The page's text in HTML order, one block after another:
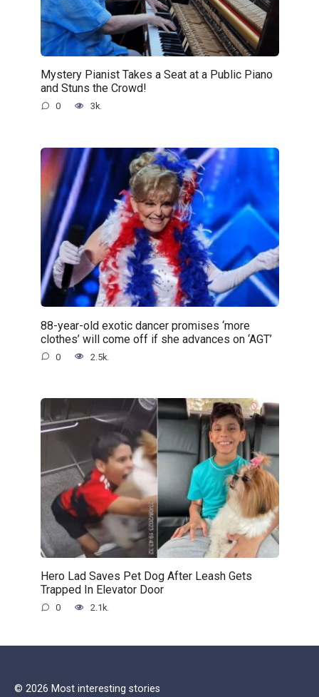
Mystery Pianist Takes a Seat at a Public Piano
and Stuns the Crowd!
0 3k.
88-year-old exotic dancer promises ‘more
clothes’ will come off if she advances on ‘AGT’
0 2.5k.
Hero Lad Saves Pet Dog After Leash Gets
Trapped In Elevator Door
0 2.1k.
© 2026 Most interesting stories